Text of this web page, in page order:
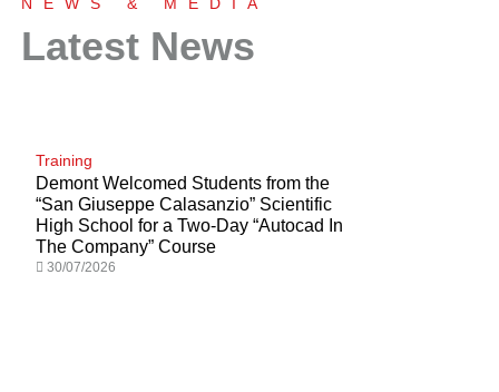
Tailored Solutions for Turnkey Plants
Latest News
Training
Demont Welcomed Students from the
“San Giuseppe Calasanzio” Scientific
High School for a Two-Day “Autocad In
The Company” Course
30/07/2026